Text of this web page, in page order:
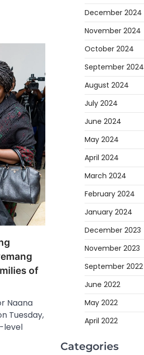
of
Naana
Tuesday,
level
December 2024
November 2024
October 2024
September 2024
August 2024
July 2024
June 2024
May 2024
April 2024
March 2024
February 2024
January 2024
December 2023
November 2023
September 2022
June 2022
May 2022
April 2022
Categories